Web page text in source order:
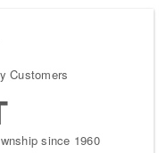
Customers
since 1960